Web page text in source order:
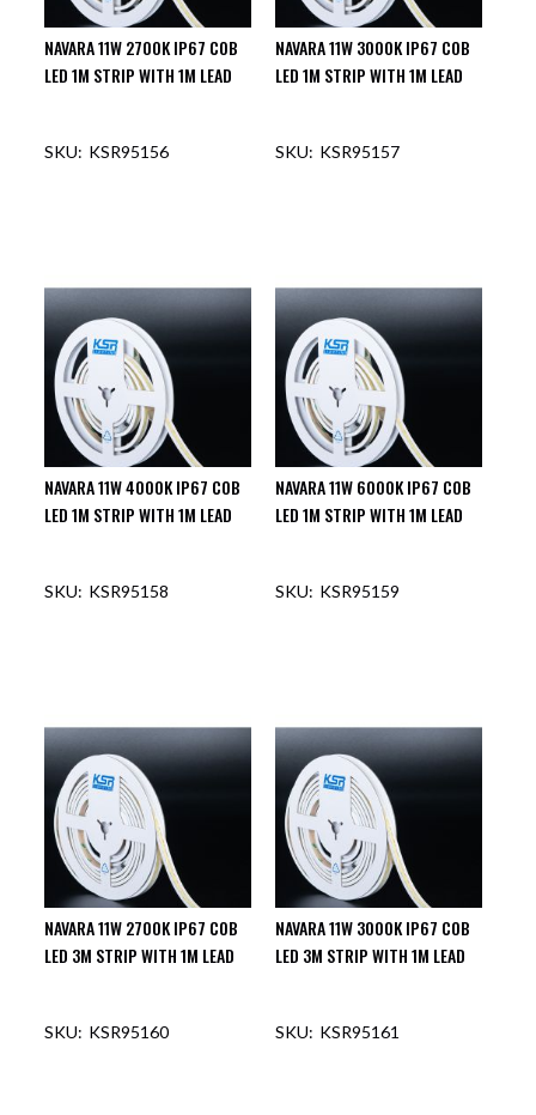
NAVARA 11W 2700K IP67 COB
LED 1M STRIP WITH 1M LEAD
KSR95156
NAVARA 11W 3000K IP67 COB
LED 1M STRIP WITH 1M LEAD
KSR95157
NAVARA 11W 4000K IP67 COB
LED 1M STRIP WITH 1M LEAD
KSR95158
NAVARA 11W 6000K IP67 COB
LED 1M STRIP WITH 1M LEAD
KSR95159
NAVARA 11W 2700K IP67 COB
LED 3M STRIP WITH 1M LEAD
KSR95160
NAVARA 11W 3000K IP67 COB
LED 3M STRIP WITH 1M LEAD
KSR95161